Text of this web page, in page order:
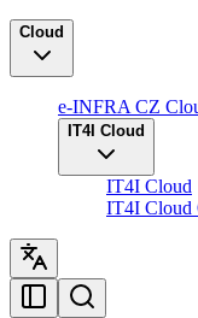
Cloud
e-INFRA CZ
IT4I Cloud
IT4I Cloud
IT4I Cloud